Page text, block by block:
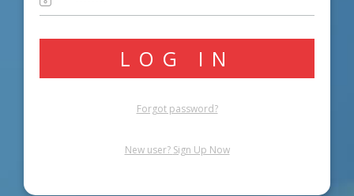
Forgot password?
New user? Sign Up Now